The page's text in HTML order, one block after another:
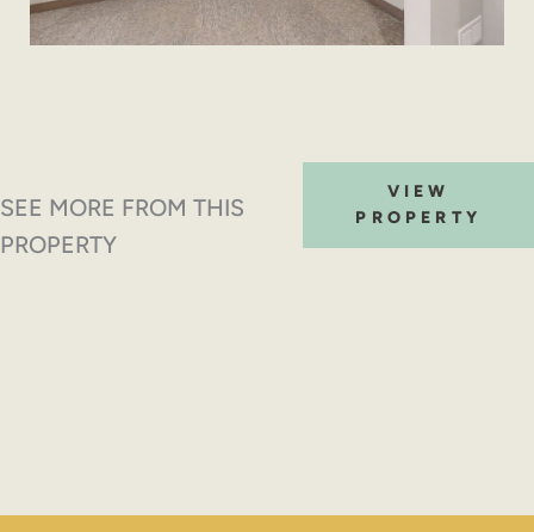
SEE MORE FROM THIS
PROPERTY
VIEW
PROPERTY